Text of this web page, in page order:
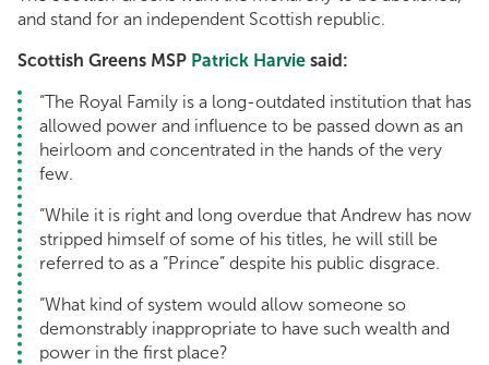
and stand for an independent Scottish republic.
Scottish Greens MSP Patrick Harvie said:
“The Royal Family is a long-outdated institution that has
allowed power and influence to be passed down as an
heirloom and concentrated in the hands of the very
few.
“While it is right and long overdue that Andrew has now
stripped himself of some of his titles, he will still be
referred to as a “Prince” despite his public disgrace.
“What kind of system would allow someone so
demonstrably inappropriate to have such wealth and
power in the first place?